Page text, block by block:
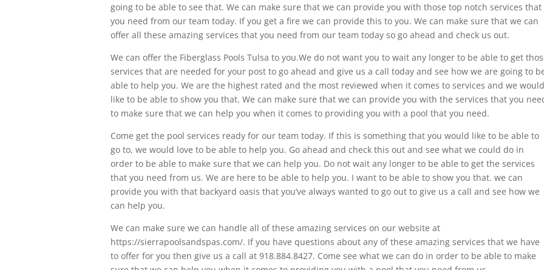
going to be able to see that. We can make sure that we can provide you with those top notch services that
you need from our team today. If you get a fire we can provide this to you. We can make sure that we can
offer all these amazing services that you need from our team today so go ahead and check us out.
We can offer the Fiberglass Pools Tulsa to you.We do not want you to wait any longer to be able to get
services that are needed for your post to go ahead and give us a call today and see how we are going to
able to help you. We are the highest rated and the most reviewed when it comes to services and we would
like to be able to show you that. We can make sure that we can provide you with the services that you
to make sure that we can help you when it comes to providing you with a pool that you need.
Come get the pool services ready for our team today. If this is something that you would like to be able to
go to, we would love to be able to help you. Go ahead and check this out and see what we could do in
order to be able to make sure that we can help you. Do not wait any longer to be able to get the services
that you need from us. We are here to be able to help you. I want to be able to show you that. we can
provide you with that backyard oasis that you’ve always wanted to go out to give us a call and see how we
can help you.
We can make sure we can handle all of these amazing services on our website at
https://sierrapoolsandspas.com/. If you have questions about any of these amazing services that we have
to offer for you then give us a call at 918.884.8427. Come see what we can do in order to be able to make